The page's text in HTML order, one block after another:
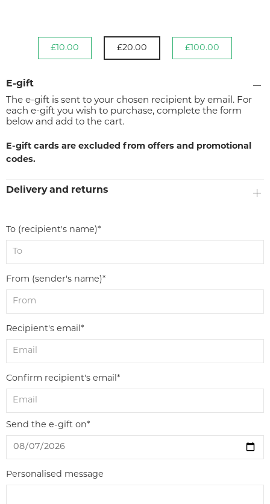
£10.00 £20.00 £100.00
E-gift
The e-gift is sent to your chosen recipient by email. For
each e-gift you wish to purchase, complete the form
below and add to the cart.
E-gift cards are excluded from offers and promotional
codes.
Delivery and returns
To (recipient's name)*
From (sender's name)*
Recipient's email*
Confirm recipient's email*
Send the e-gift on*
Personalised message